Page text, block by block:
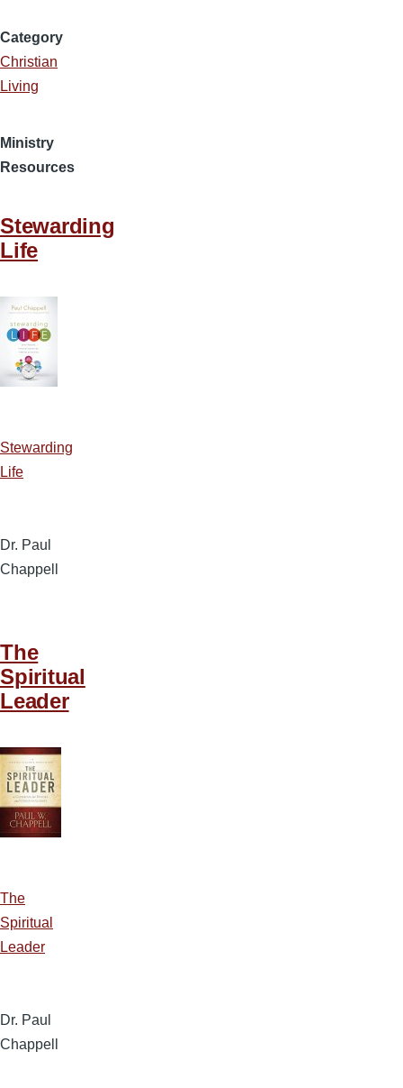
Category
Christian
Living
Ministry
Resources
Stewarding
Life
Stewarding
Life
Dr. Paul
Chappell
The
Spiritual
Leader
The
Spiritual
Leader
Dr. Paul
Chappell